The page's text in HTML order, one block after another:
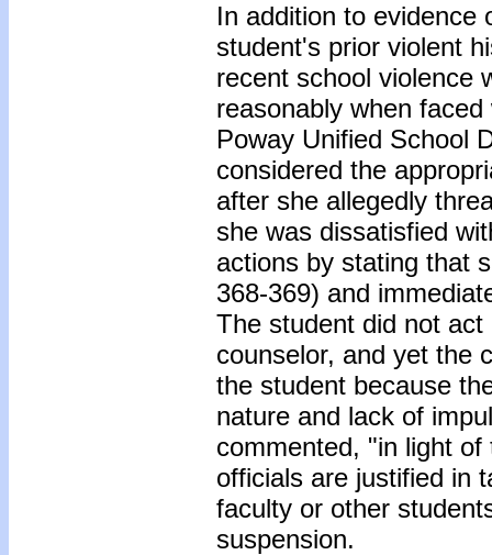
In addition to evidence
student's prior violent
recent school violence
reasonably when
Poway Unified School
considered the
after she allegedly
she was dissatisfied
actions by stating that
368-369) and
The student did not
counselor, and yet the
the student because
nature and lack of
commented, "in light
officials are justified in
faculty or other
suspension.